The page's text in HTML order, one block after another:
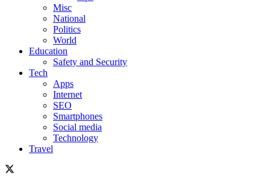
Misc
National
Politics
World
Education
Safety and Security
Tech
Apps
Internet
SEO
Smartphones
Social media
Technology
Travel